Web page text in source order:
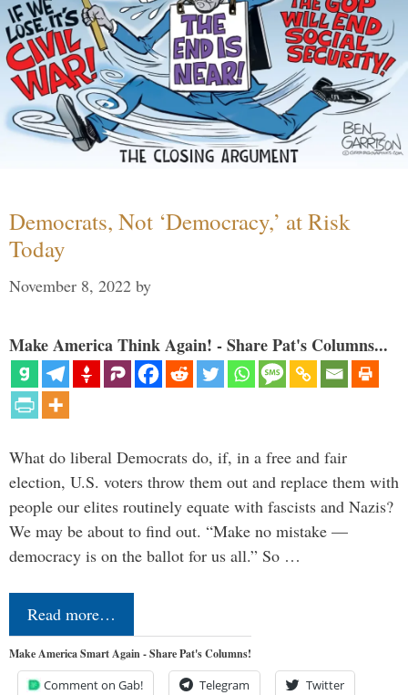
Democrats, Not ‘Democracy,’ at Risk
Today
November 8, 2022 by
Make America Think Again! - Share Pat's Columns...
What do liberal Democrats do, if, in a free and fair
election, U.S. voters throw them out and replace them with
people our elites routinely equate with fascists and Nazis?
We may be about to find out. “Make no mistake —
democracy is on the ballot for us all.” So …
Read more…
Make America Smart Again - Share Pat's Columns!
Comment on Gab! Telegram Twitter